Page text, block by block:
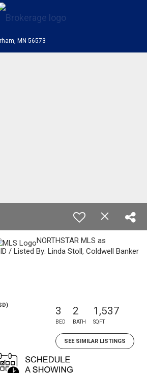
MN 56573
NORTHSTAR MLS as
/ Listed By: Linda Stoll, Coldwell Banker
3
BED
2
BATH
1,537
SQFT
SEE SIMILAR LISTINGS